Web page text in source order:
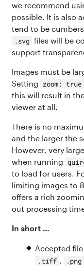
we recommend
possible. It is also
tend to be
.svg files will be
support
Images must be
Setting zoom: true
this will result in
viewer at all.
There is no
and the larger the
However, very
when running
to load for users.
limiting images to
offers a rich
out processing
In short …
Accepted
.tiff , .png